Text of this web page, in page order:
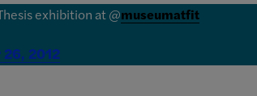
exhibition at @museumatfit
26, 2012